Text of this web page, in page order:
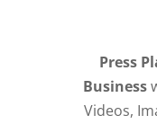
Press
Business
Videos,